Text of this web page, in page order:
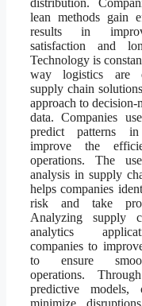
distribution.
lean methods gain
results in
satisfaction and
Technology is
way logistics are
supply chain
approach to decision-
data. Companies
predict patterns
improve the
operations. The
analysis in supply
helps companies
risk and take
Analyzing supply
analytics
companies to
to ensure
operations.
predictive models,